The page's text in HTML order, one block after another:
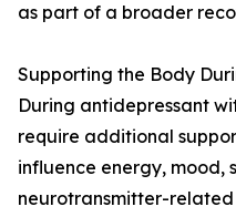
as part of a broader
Supporting the Body
During antidepressant
require additional
influence energy, mood,
neurotransmitter-related